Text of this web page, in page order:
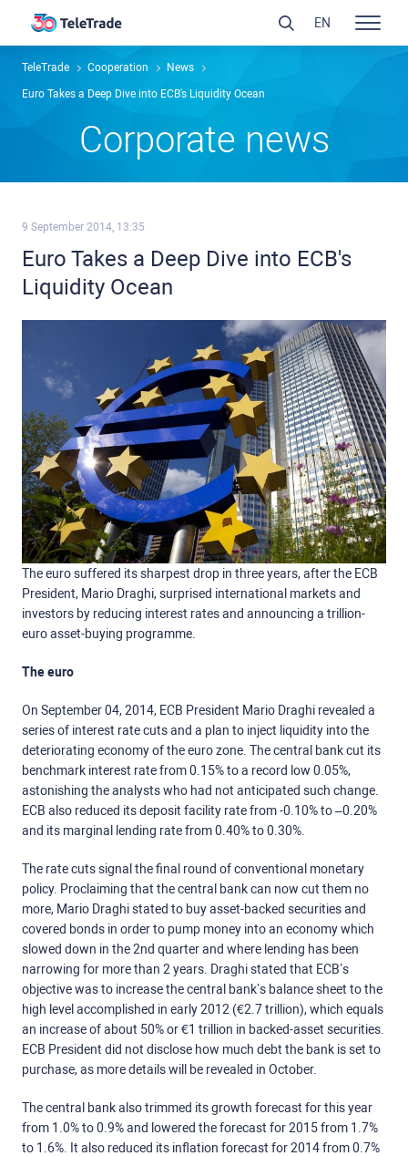
TeleTrade Сooperation News
Euro Takes a Deep Dive into ECB's Liquidity Ocean
Сorporate news
9 September 2014, 13:35
Euro Takes a Deep Dive into ECB's
Liquidity Ocean
The euro suffered its sharpest drop in three years, after the ECB
President, Mario Draghi, surprised international markets and
investors by reducing interest rates and announcing a trillion-
euro asset-buying programme.
The euro
On September 04, 2014, ECB President Mario Draghi revealed a
series of interest rate cuts and a plan to inject liquidity into the
deteriorating economy of the euro zone. The central bank cut its
benchmark interest rate from 0.15% to a record low 0.05%,
astonishing the analysts who had not anticipated such change.
ECB also reduced its deposit facility rate from -0.10% to –0.20%
and its marginal lending rate from 0.40% to 0.30%.
The rate cuts signal the final round of conventional monetary
policy. Proclaiming that the central bank can now cut them no
more, Mario Draghi stated to buy asset-backed securities and
covered bonds in order to pump money into an economy which
slowed down in the 2nd quarter and where lending has been
narrowing for more than 2 years. Draghi stated that ECB’s
objective was to increase the central bank’s balance sheet to the
high level accomplished in early 2012 (€2.7 trillion), which equals
an increase of about 50% or €1 trillion in backed-asset securities.
ECB President did not disclose how much debt the bank is set to
purchase, as more details will be revealed in October.
The central bank also trimmed its growth forecast for this year
from 1.0% to 0.9% and lowered the forecast for 2015 from 1.7%
to 1.6%. It also reduced its inflation forecast for 2014 from 0.7%
EN